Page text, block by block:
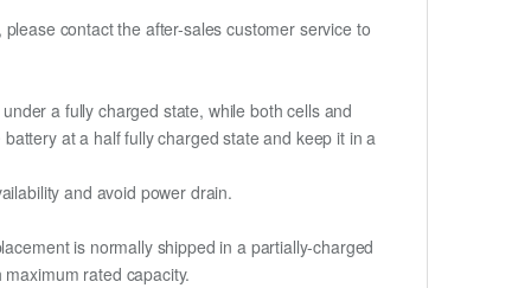
contact the after-sales customer service to
a fully charged state, while both cells and
at a half fully charged state and keep it in a
and avoid power drain.
is normally shipped in a partially-charged
rated capacity.